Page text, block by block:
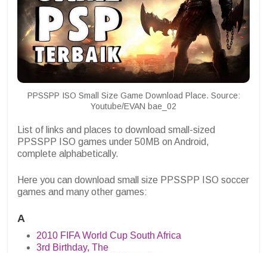
PPSSPP ISO Small Size Game Download Place. Source:
Youtube/EVAN bae_02
List of links and places to download small-sized
PPSSPP ISO games under 50MB on Android,
complete alphabetically.
Here you can download small size PPSSPP ISO soccer
games and many other games:
A
2010 FIFA World Cup South Africa
3rd Birthday, The